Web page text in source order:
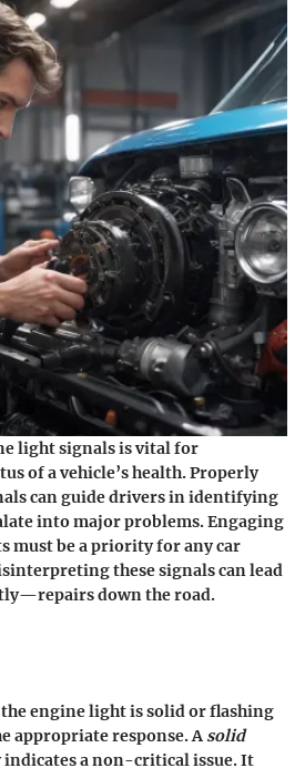
light signals is vital for
of a vehicle’s health. Properly
can guide drivers in identifying
into major problems. Engaging
must be a priority for any car
these signals can lead
down the road.
engine light is solid or flashing
appropriate response. A solid
a non-critical issue. It